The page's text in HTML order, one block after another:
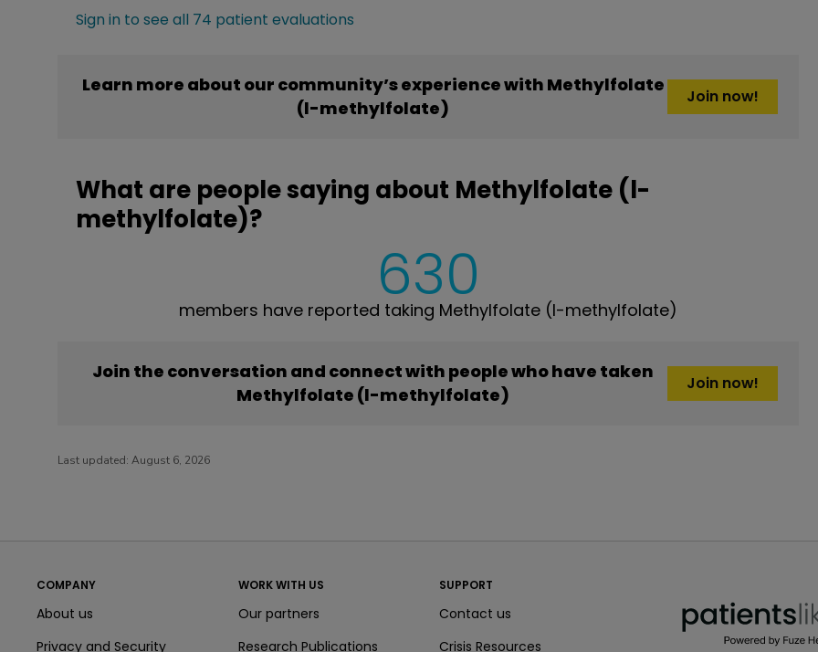
Sign in to see all 74 patient evaluations
Learn more about our community’s experience with Methylfolate
(l-methylfolate)
Join now!
What are people saying about Methylfolate (l-
methylfolate)?
630
members have reported taking Methylfolate (l-methylfolate)
Join the conversation and connect with people who have taken
Methylfolate (l-methylfolate)
Join now!
Last updated: August 6, 2026
COMPANY
About us
Privacy and Security
WORK WITH US
Our partners
Research Publications
SUPPORT
Contact us
Crisis Resources